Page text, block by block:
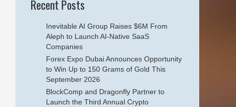
Recent Posts
Inevitable AI Group Raises $6M From
Aleph to Launch AI-Native SaaS
Companies
Forex Expo Dubai Announces Opportunity
to Win Up to 150 Grams of Gold This
September 2026
BlockComp and Dragonfly Partner to
Launch the Third Annual Crypto